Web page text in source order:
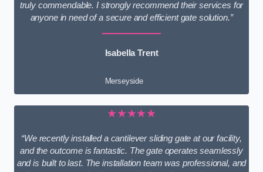
truly commendable. I strongly recommend their services for
anyone in need of a secure and efficient gate solution.”
Isabella Trent
Merseyside
★★★★★
“We recently installed a cantilever sliding gate at our facility,
and the outcome is fantastic. The gate operates seamlessly
and is built to last. The installation team was professional, and